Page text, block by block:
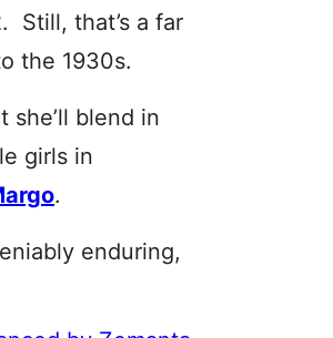
Still, that’s a far
the 1930s.
blend in
girls in
.
enduring,